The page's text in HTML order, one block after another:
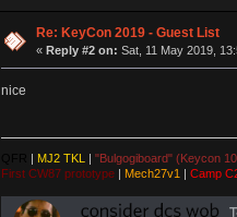
Re: KeyCon 2019 - Guest List
« Reply #2 on: Sat, 11 May 2019,
nice
| MJ2 TKL | "Bulgogiboard" (Keycon
First CW87 prototype| Mech27v1 | Camp